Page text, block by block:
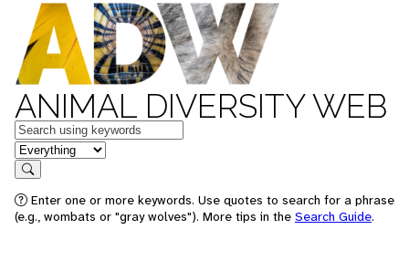
ANIMAL DIVERSITY WEB
Keywords
in feature
Search
Enter one or more keywords. Use quotes to search for a phrase
(e.g., wombats or "gray wolves"). More tips in the Search Guide.